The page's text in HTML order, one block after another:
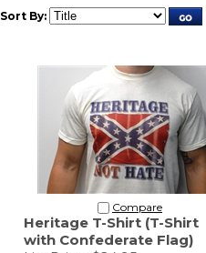
Sort By:
Compare
Heritage T-Shirt (T-Shirt
with Confederate Flag)